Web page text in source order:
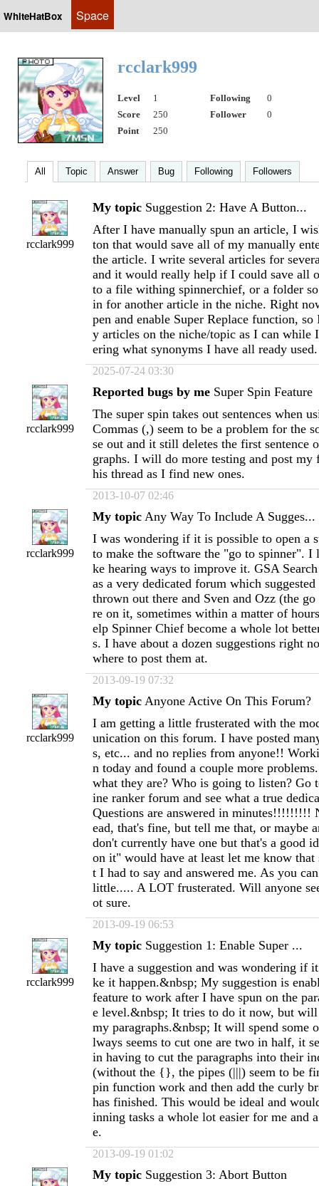
WhiteHatBox Space
rcclark999
Level 1 Following
0
Score
250 Follower
0
Point
250
All Topic Answer Bug Following Followers
rcclark999
My topic Suggestion 2: Have A Button...
After I have manually spun an article, I
ton that would save all of my manually
the article. I write several articles for
and it would really help if I could save all
to a file withing spinnerchief, or a folder
in for another article in the niche. Right
pen and enable Super Replace function,
y articles on the niche/topic as I can while
ering what synonyms I have all ready used.
2025-07-24 03:30
rcclark999
Reported bugs by me Super Spin Feature
The super spin takes out sentences when
Commas (,) seem to be a problem for the
se out and it still deletes the first sentence
graphs. I will do more testing and post my
his thread as I find new ones.
2013-10-07 02:46
rcclark999
My topic Any Way To Include A Sugges...
I was wondering if it is possible to open a
to make the software the "go to spinner".
ke hearing ways to improve it. GSA
as a very dedicated forum which
thrown out there and Sven and Ozz (the
re on it, sometimes within a matter of
elp Spinner Chief become a whole lot
s. I have about a dozen suggestions right
where to post them at.
2013-09-19 07:32
rcclark999
My topic Anyone Active On This Forum?
I am getting a little frusterated with the
unication on this forum. I have posted
s, etc... and no replies from anyone!!
n today and found a couple more
what they are? Who is going to listen? Go
ine ranker forum and see what a true
Questions are answered in minutes!!!!!!!!!
ead, that's fine, but tell me that, or maybe
don't currently have one but that's a good
on it" would have at least let me know that
t I had to say and answered me. As you
little..... A LOT frusterated. Will anyone
ot sure.
2013-09-19 06:53
rcclark999
My topic Suggestion 1: Enable Super ...
I have a suggestion and was wondering if
ke it happen.&nbsp; My suggestion is
feature to work after I have spun on the
e level.&nbsp; It tries to do it now, but
my paragraphs.&nbsp; It will spend some
lways seems to cut one are two in half, it
in having to cut the paragraphs into their
(without the {}, the pipes (|||) seem to be
pin function work and then add the curly
has finished. This would be ideal and
inning tasks a whole lot easier for me and
e.
2013-09-19 01:02
My topic Suggestion 3: Abort Button